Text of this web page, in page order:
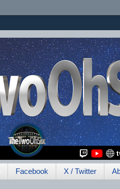
Facebook X / Twitter